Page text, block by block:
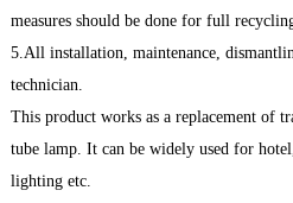
measures should be done for full
5.All installation, maintenance,
technician.
This product works as a replacement of
tube lamp. It can be widely used for
lighting etc.